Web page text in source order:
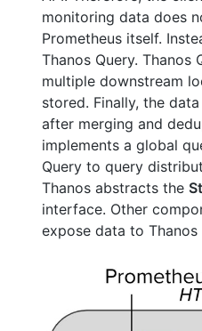
monitoring data does
Prometheus itself.
Thanos Query. Thanos
multiple downstream
stored. Finally, the
after merging and
implements a global
Query to query
Thanos abstracts the
interface. Other
expose data to Thanos